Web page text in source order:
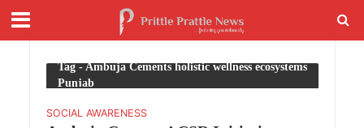
Tag - Ambuja Cements holistic wellness ecosystems
Punjab
SOCIAL AWARENESS